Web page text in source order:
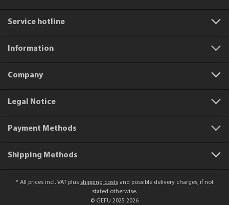
Service hotline
Information
Company
Legal Notice
Payment Methods
Shipping Methods
* All prices incl. VAT plus shipping costsand possible delivery charges, if not
stated otherwise.
© GEFU 2025 2026